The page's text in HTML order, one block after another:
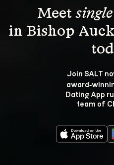
Meet
in Bishop
Join SALT
Dating App
team of